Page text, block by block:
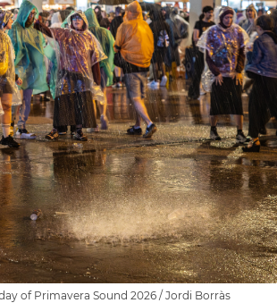
of Primavera Sound 2026 / Jordi Borràs